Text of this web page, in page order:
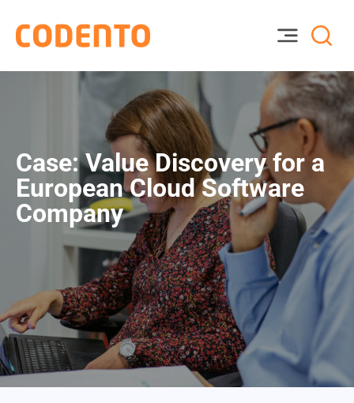
Case: Value Discovery for a
European Cloud Software
Company